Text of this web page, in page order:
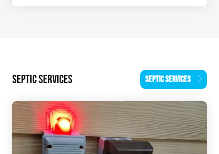
SEPTIC SERVICES SEPTIC SERVICES